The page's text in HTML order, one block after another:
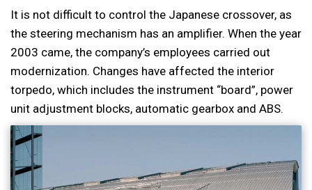
It is not difficult to control the Japanese crossover, as
the steering mechanism has an amplifier. When the year
2003 came, the company’s employees carried out
modernization. Changes have affected the interior
torpedo, which includes the instrument “board”, power
unit adjustment blocks, automatic gearbox and ABS.